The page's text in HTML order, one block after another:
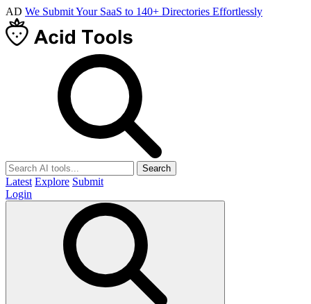
AD We Submit Your SaaS to 140+ Directories Effortlessly
Search
Latest Explore Submit
Login